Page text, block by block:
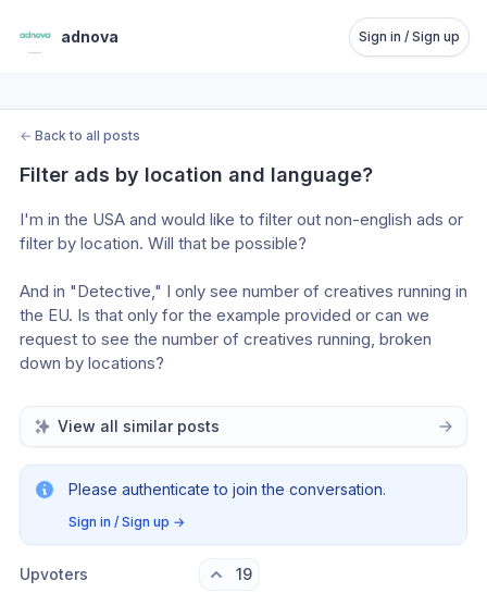
adnova Sign in / Sign up
← Back to all posts
Filter ads by location and language?
I'm in the USA and would like to filter out non-english ads or
filter by location. Will that be possible?
And in "Detective," I only see number of creatives running in
the EU. Is that only for the example provided or can we
request to see the number of creatives running, broken
down by locations?
View all similar posts
Please authenticate to join the conversation.
Sign in / Sign up →
Upvoters 19